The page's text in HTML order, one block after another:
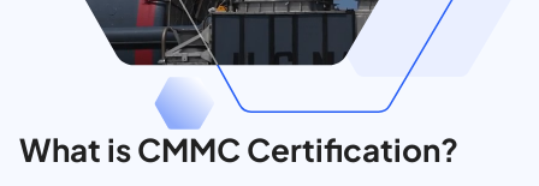
What is CMMC Certification?